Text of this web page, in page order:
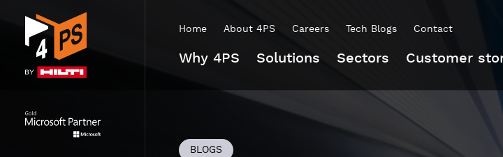
Home About 4PS Careers Tech Blogs Contact
Why 4PS Solutions Sectors Customer
BLOGS